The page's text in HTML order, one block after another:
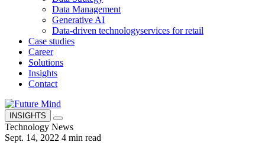
Data Management
Generative AI
Data-driven technologyservices for retail
Case studies
Career
Solutions
Insights
Contact
INSIGHTS
Technology News
Sept. 14, 2022 4 min read